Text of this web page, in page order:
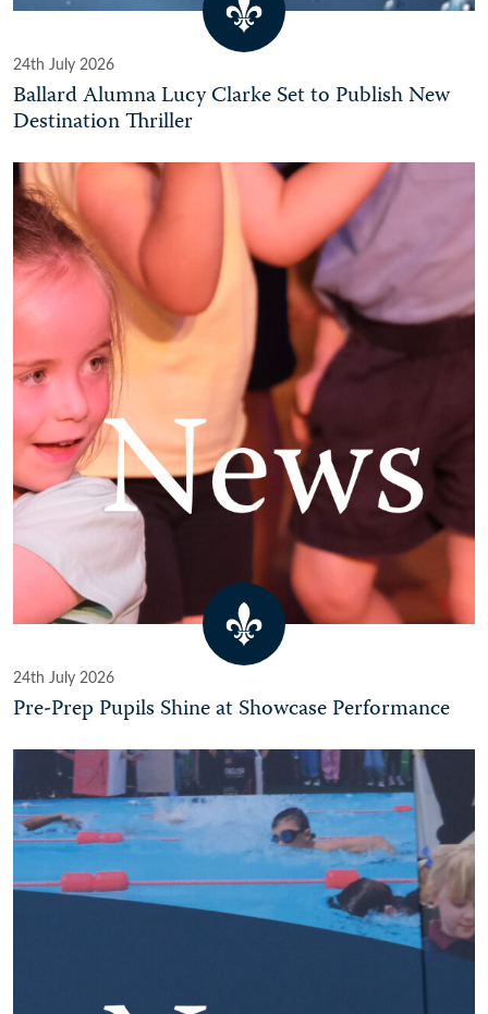
24th July 2026
Ballard Alumna Lucy Clarke Set to Publish New
Destination Thriller
24th July 2026
Pre-Prep Pupils Shine at Showcase Performance